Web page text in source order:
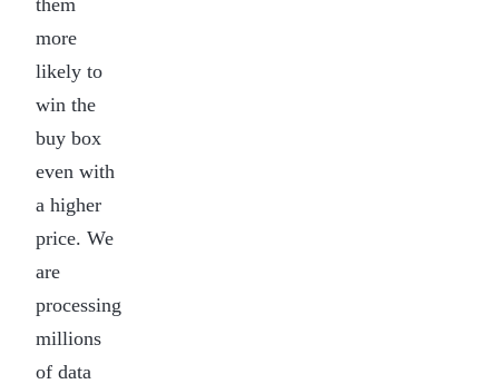
more
likely to
win the
buy box
even with
a higher
price. We
are
processing
millions
of data